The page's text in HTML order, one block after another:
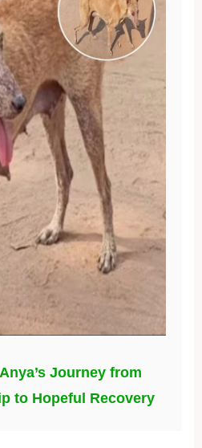
Journey from
to Hopeful Recovery